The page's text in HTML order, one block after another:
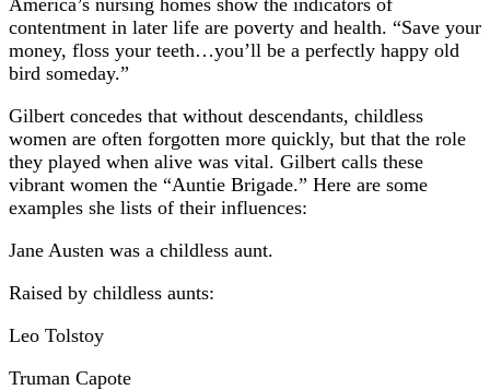
contentment in later life are poverty and health. “Save your
money, floss your teeth…you’ll be a perfectly happy old
bird someday.”
Gilbert concedes that without descendants, childless
women are often forgotten more quickly, but that the role
they played when alive was vital. Gilbert calls these
vibrant women the “Auntie Brigade.” Here are some
examples she lists of their influences:
Jane Austen was a childless aunt.
Raised by childless aunts:
Leo Tolstoy
Truman Capote